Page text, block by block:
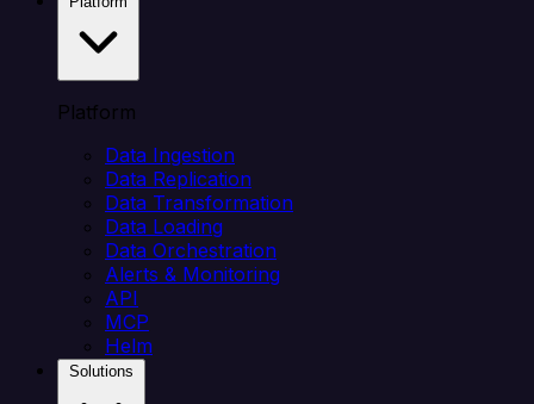
Platform
Data Ingestion
Data Replication
Data Transformation
Data Loading
Data Orchestration
Alerts & Monitoring
API
MCP
Helm